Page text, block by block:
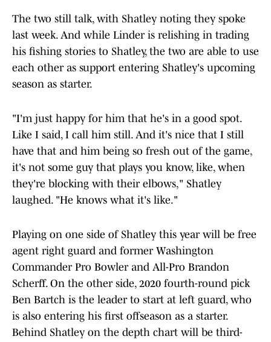
The two still talk, with Shatley noting they spoke
last week. And while Linder is relishing in trading
his fishing stories to Shatley, the two are able to use
each other as support entering Shatley's upcoming
season as starter.
"I'm just happy for him that he's in a good spot.
Like I said, I call him still. And it's nice that I still
have that and him being so fresh out of the game,
it's not some guy that plays you know, like, when
they're blocking with their elbows," Shatley
laughed. "He knows what it's like."
Playing on one side of Shatley this year will be free
agent right guard and former Washington
Commander Pro Bowler and All-Pro Brandon
Scherff. On the other side, 2020 fourth-round pick
Ben Bartch is the leader to start at left guard, who
is also entering his first offseason as a starter.
Behind Shatley on the depth chart will be third-